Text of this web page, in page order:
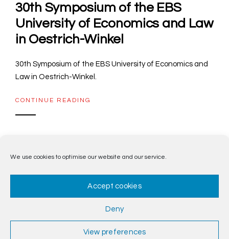
We use cookies to optimise our website and our service.
Accept cookies
Deny
View preferences
30th Symposium of the EBS
University of Economics and Law
in Oestrich-Winkel
30th Symposium of the EBS University of Economics and
Law in Oestrich-Winkel.
CONTINUE READING